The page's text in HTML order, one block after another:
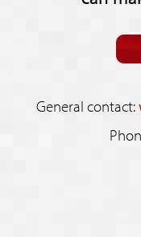
General contact: